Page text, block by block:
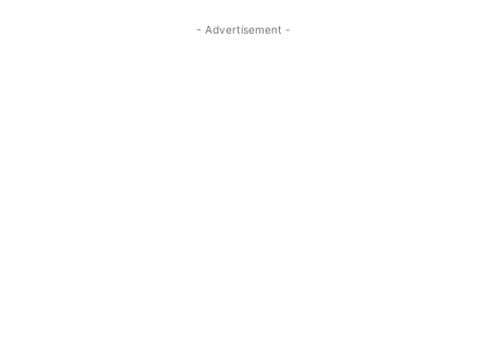
- Advertisement -